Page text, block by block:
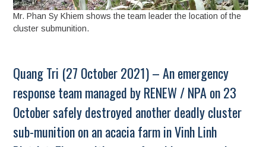
Mr. Phan Sy Khiem shows the team leader the location of the
cluster submunition.
Quang Tri (27 October 2021) – An emergency
response team managed by RENEW / NPA on 23
October safely destroyed another deadly cluster
sub-munition on an acacia farm in Vinh Linh